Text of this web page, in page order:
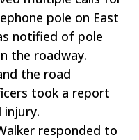
pole on East
notified of pole
the roadway.
the road
took a report
injury.
responded to